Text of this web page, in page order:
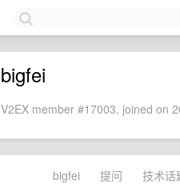
bigfei
V2EX member #17003, joined on
bigfei 提问 技术话